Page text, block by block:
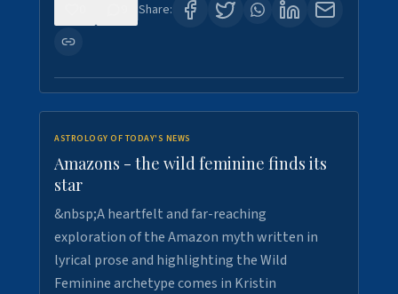
Share:
ASTROLOGY OF TODAY'S NEWS
Amazons - the wild feminine finds its
star
&nbsp;A heartfelt and far-reaching
exploration of the Amazon myth written in
lyrical prose and highlighting the Wild
Feminine archetype comes in Kristin